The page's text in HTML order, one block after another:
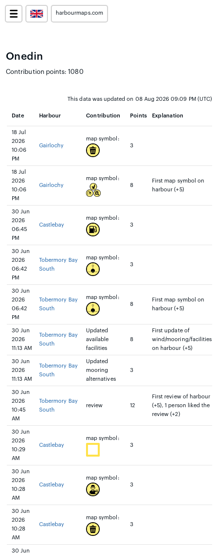
harbourmaps.com
Onedin
Contribution points: 1080
This data was updated on 08 Aug 2026 09:09 PM (UTC)
Date Harbour Contribution Points Explanation
18 Jul
2026
10:06
PM
Gairlochy
map symbol:
3
18 Jul
2026
10:06
PM
Gairlochy
map symbol:
8
First map symbol on
harbour (+5)
30 Jun
2026
06:45
PM
Castlebay
map symbol:
3
30 Jun
2026
06:42
PM
Tobermory Bay
South
map symbol:
3
30 Jun
2026
06:42
PM
Tobermory Bay
South
map symbol:
8
First map symbol on
harbour (+5)
30 Jun
2026
11:13 AM
Tobermory Bay
South
Updated
available
facilities
8
First update of
wind/mooring/facilities
on harbour (+5)
30 Jun
2026
11:13 AM
Tobermory Bay
South
Updated
mooring
alternatives
3
30 Jun
2026
10:45
AM
Tobermory Bay
South
review 12
First review of harbour
(+5), 1 person liked the
review (+2)
30 Jun
2026
10:29
AM
Castlebay
map symbol:
3
30 Jun
2026
10:28
AM
Castlebay
map symbol:
3
30 Jun
2026
10:28
AM
Castlebay
map symbol:
3
30 Jun